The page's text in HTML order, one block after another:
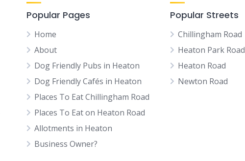
Popular Pages
Home
About
Dog Friendly Pubs in Heaton
Dog Friendly Cafés in Heaton
Places To Eat Chillingham Road
Places To Eat on Heaton Road
Allotments in Heaton
Business Owner?
Popular Streets
Chillingham Road
Heaton Park Road
Heaton Road
Newton Road